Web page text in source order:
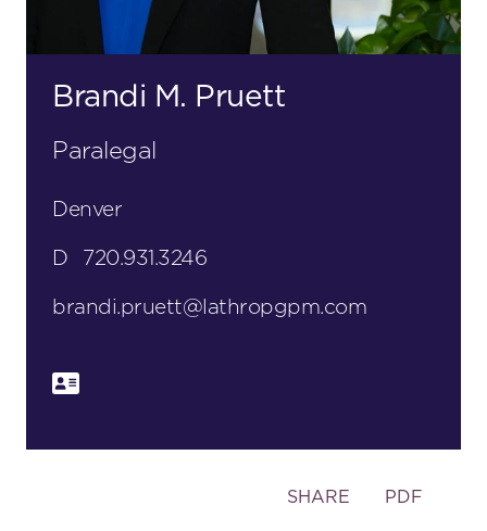
Brandi M. Pruett
Paralegal
Denver
D 720.931.3246
brandi.pruett@lathropgpm.com
Toggle
SHARE PDF